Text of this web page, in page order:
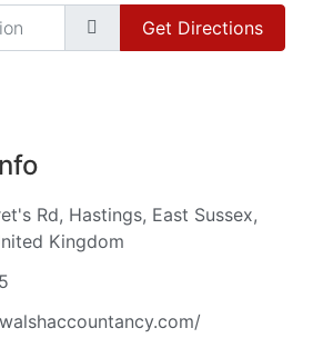
Get Directions
Rd, Hastings, East Sussex,
Kingdom